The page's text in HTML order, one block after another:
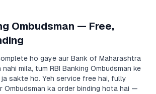
Ombudsman — Free,
ho gaye aur Bank of Maharashtra
mila, tum RBI Banking Ombudsman ke
sakte ho. Yeh service free hai, fully
Ombudsman ka order binding hota hai —